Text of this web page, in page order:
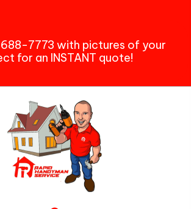
7773 with pictures of your
for an INSTANT quote!